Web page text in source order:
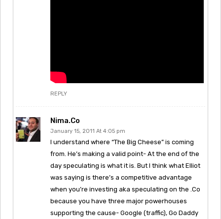
REPLY
Nima.Co
January 15, 2011 At 4:05 pm
I understand where “The Big Cheese” is coming
from. He’s making a valid point- At the end of the
day speculating is what it is. But I think what Elliot
was saying is there’s a competitive advantage
when you’re investing aka speculating on the .Co
because you have three major powerhouses
supporting the cause- Google (traffic), Go Daddy